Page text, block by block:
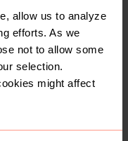
allow us to analyze
efforts. As we
not to allow some
selection.
might affect